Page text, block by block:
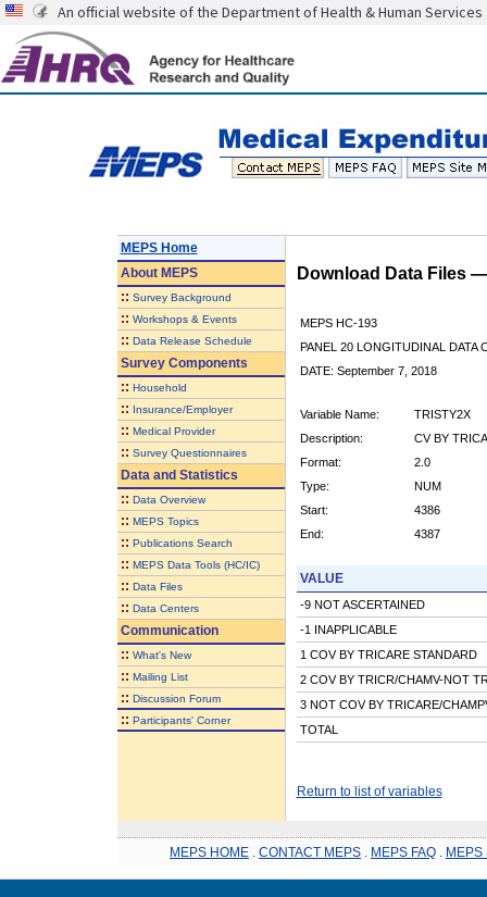
An official website of the Department of Health & Human Services
MEPS Home
AboutMEPS
:: Survey Background
:: Workshops & Events
:: Data Release Schedule
Survey Components
:: Household
:: Insurance/Employer
:: Medical Provider
:: Survey Questionnaires
Data and Statistics
:: Data Overview
:: MEPS Topics
:: Publications Search
:: MEPS Data Tools (HC/IC)
:: Data Files
:: Data Centers
Communication
:: What's New
:: Mailing List
:: Discussion Forum
:: Participants' Corner
Download Data Files
MEPS HC-193
PANEL 20 LONGITUDINAL DATA
DATE: September 7, 2018
Variable Name:
TRISTY2X
Description:
CV BY
Format:
2.0
Type:
NUM
Start:
4386
End:
4387
VALUE
-9 NOT ASCERTAINED
-1 INAPPLICABLE
1 COV BY TRICARE STANDARD
2 COV BY TRICR/CHAMV-NOT
3 NOT COV BY TRICARE/
TOTAL
Return to list of variables
MEPS HOME CONTACT MEPS MEPS FAQ MEPS